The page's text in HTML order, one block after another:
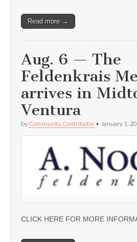
Read more →
Aug. 6 — The
Feldenkrais
arrives in
Ventura
by Community Contributor • January 1,
CLICK HERE FOR MORE